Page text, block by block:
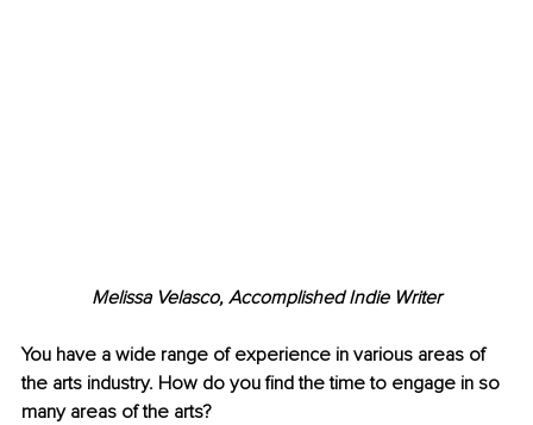
Melissa Velasco, Accomplished Indie Writer
You have a wide range of experience in various areas of
the arts industry. How do you find the time to engage in so
many areas of the arts?